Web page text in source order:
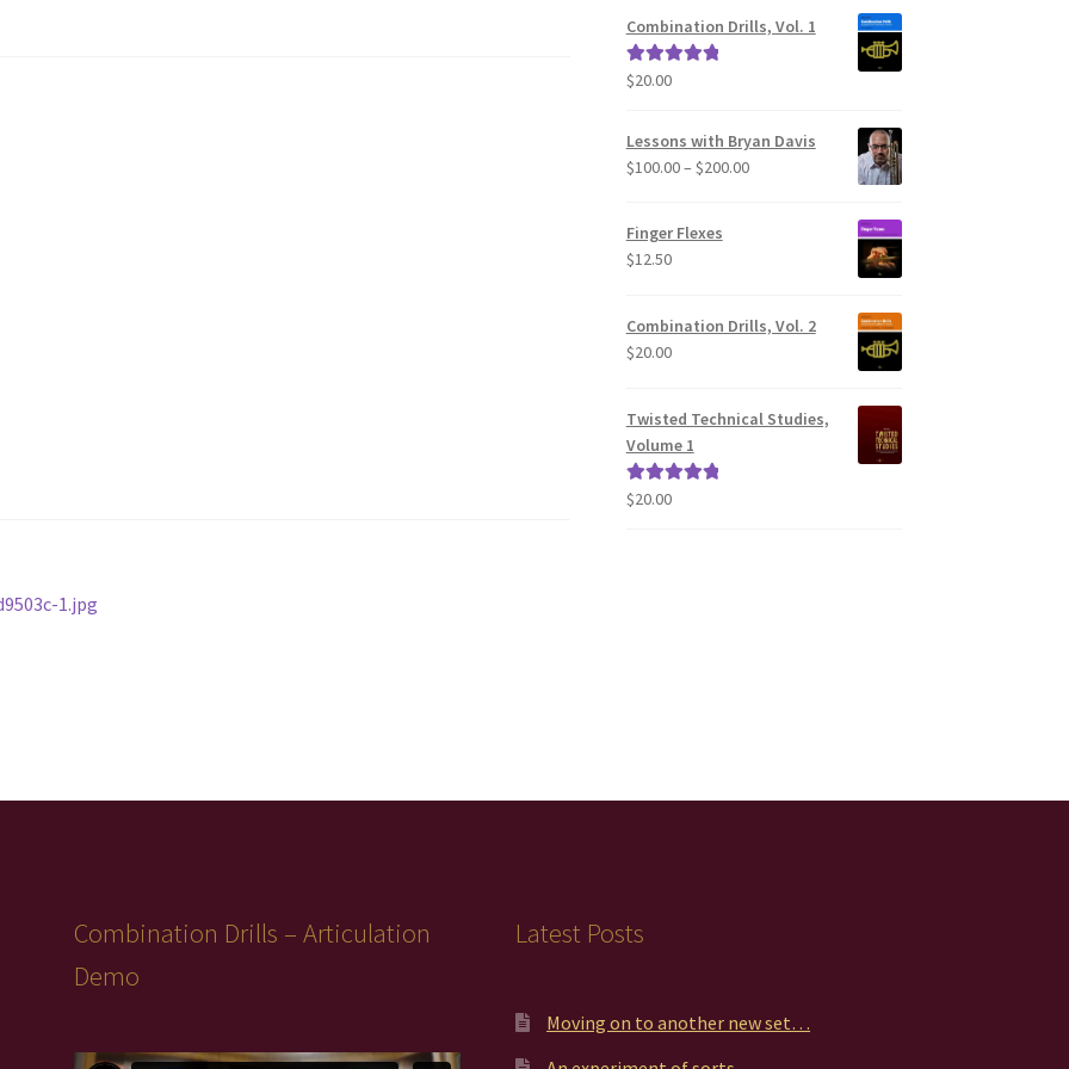
1.jpg
Combination Drills, Vol. 1
Rated5.00
$20.00
Lessons with Bryan Davis
$100.00– $200.00Price
Finger Flexes
$12.50
Combination Drills, Vol. 2
$20.00
Twisted Technical Studies,
Volume 1
Rated5.00
$20.00
Combination Drills – Articulation
Demo
Latest Posts
Moving on to another new set…